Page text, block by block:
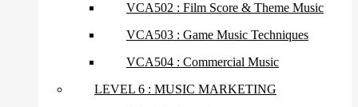
VCA502 : Film Score & Theme Music
VCA503 : Game Music Techniques
VCA504 : Commercial Music
LEVEL 6 : MUSIC MARKETING